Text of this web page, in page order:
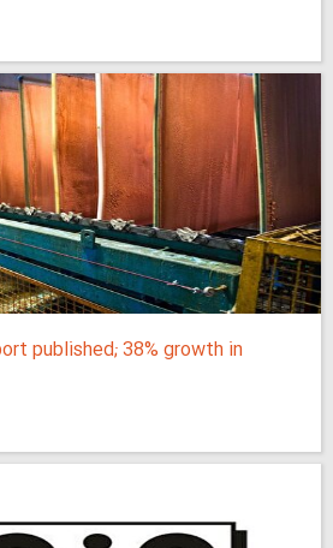
published; 38% growth in